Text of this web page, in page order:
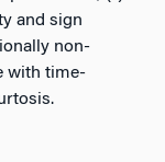
and sign
non-
with time-